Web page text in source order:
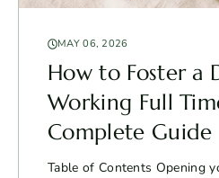
MAY 06, 2026
How to Foster a
Working Full
Complete Guide
Table of Contents Opening